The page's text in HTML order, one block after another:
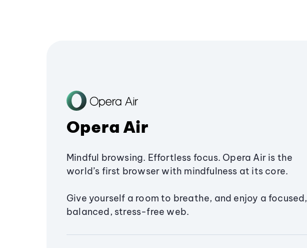
Opera Air
Mindful browsing. Effortless focus. Opera Air is the
world’s first browser with mindfulness at its core.
Give yourself a room to breathe, and enjoy a focused,
balanced, stress-free web.